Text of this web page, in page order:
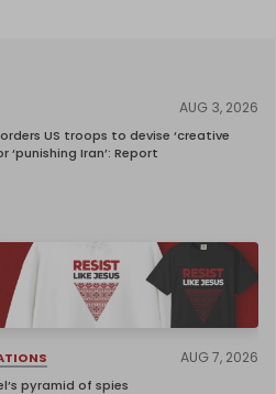
AUG 3, 2026
US troops to devise ‘creative
‘punishing Iran’: Report
AUG 7, 2026
pyramid of spies